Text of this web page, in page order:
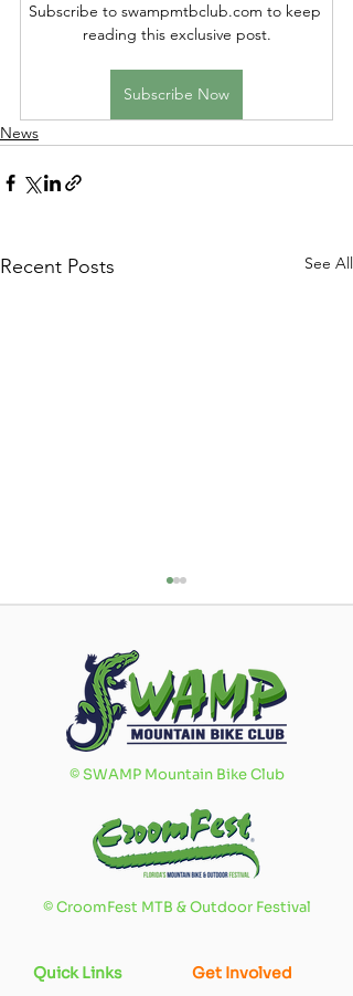
Subscribe to swampmtbclub.com to keep
reading this exclusive post.
Subscribe Now
News
Recent Posts See All
Swamp Ride
Buddy
Program
©SWAMP Mountain Bike Club
©CroomFest MTB & Outdoor Festival
Quick Links
Get Involved